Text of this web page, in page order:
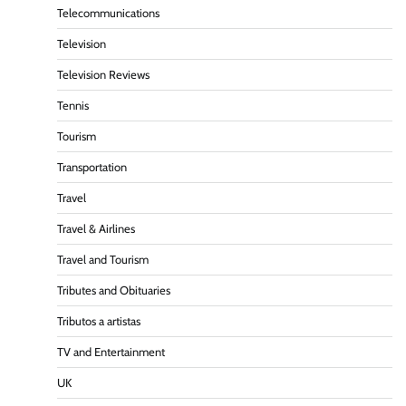
Telecommunications
Television
Television Reviews
Tennis
Tourism
Transportation
Travel
Travel & Airlines
Travel and Tourism
Tributes and Obituaries
Tributos a artistas
TV and Entertainment
UK